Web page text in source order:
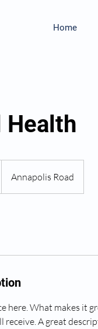
Home
Health
Annapolis Road
here. What makes it
A great